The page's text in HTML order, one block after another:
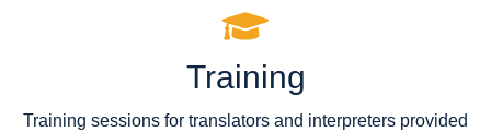
Training
Training sessions for translators and interpreters provided